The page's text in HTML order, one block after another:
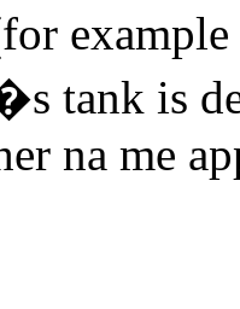
example
tank is
na me